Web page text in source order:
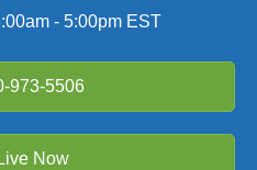
- 5:00pm EST
973-5506
Now